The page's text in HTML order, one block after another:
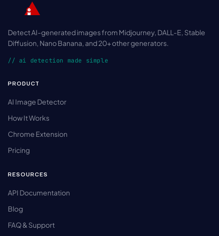
Detect AI-generated images from Midjourney, DALL-E, Stable
Diffusion, Nano Banana, and 20+ other generators.
// ai detection made simple
PRODUCT
AI Image Detector
How It Works
Chrome Extension
Pricing
RESOURCES
API Documentation
Blog
FAQ & Support